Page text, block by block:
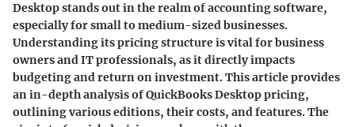
Desktop stands out in the realm of accounting software,
especially for small to medium-sized businesses.
Understanding its pricing structure is vital for business
owners and IT professionals, as it directly impacts
budgeting and return on investment. This article provides
an in-depth analysis of QuickBooks Desktop pricing,
outlining various editions, their costs, and features. The